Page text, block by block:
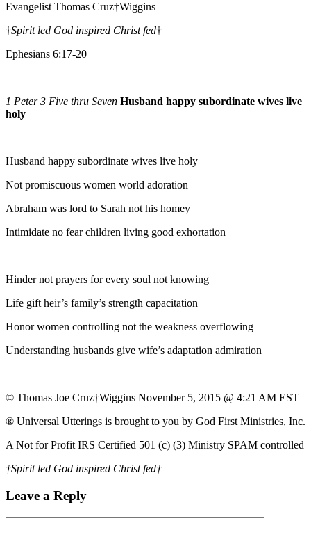
Evangelist Thomas Cruz†Wiggins
†Spirit led God inspired Christ fed†
Ephesians 6:17-20
1 Peter 3 Five thru Seven Husband happy subordinate wives live
holy
Husband happy subordinate wives live holy
Not promiscuous women world adoration
Abraham was lord to Sarah not his homey
Intimidate no fear children living good exhortation
Hinder not prayers for every soul not knowing
Life gift heir’s family’s strength capacitation
Honor women controlling not the weakness overflowing
Understanding husbands give wife’s adaptation admiration
© Thomas Joe Cruz†Wiggins November 5, 2015 @ 4:21 AM EST
® Universal Utterings is brought to you by God First Ministries, Inc.
A Not for Profit IRS Certified 501 (c) (3) Ministry SPAM controlled
†Spirit led God inspired Christ fed†
Leave a Reply